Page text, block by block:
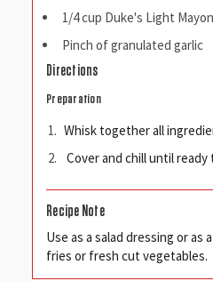
1/4 cup Duke's Light
Pinch of granulated garlic
Directions
Preparation
Whisk together all
Cover and chill until ready
Recipe Note
Use as a salad dressing or as
fries or fresh cut vegetables.